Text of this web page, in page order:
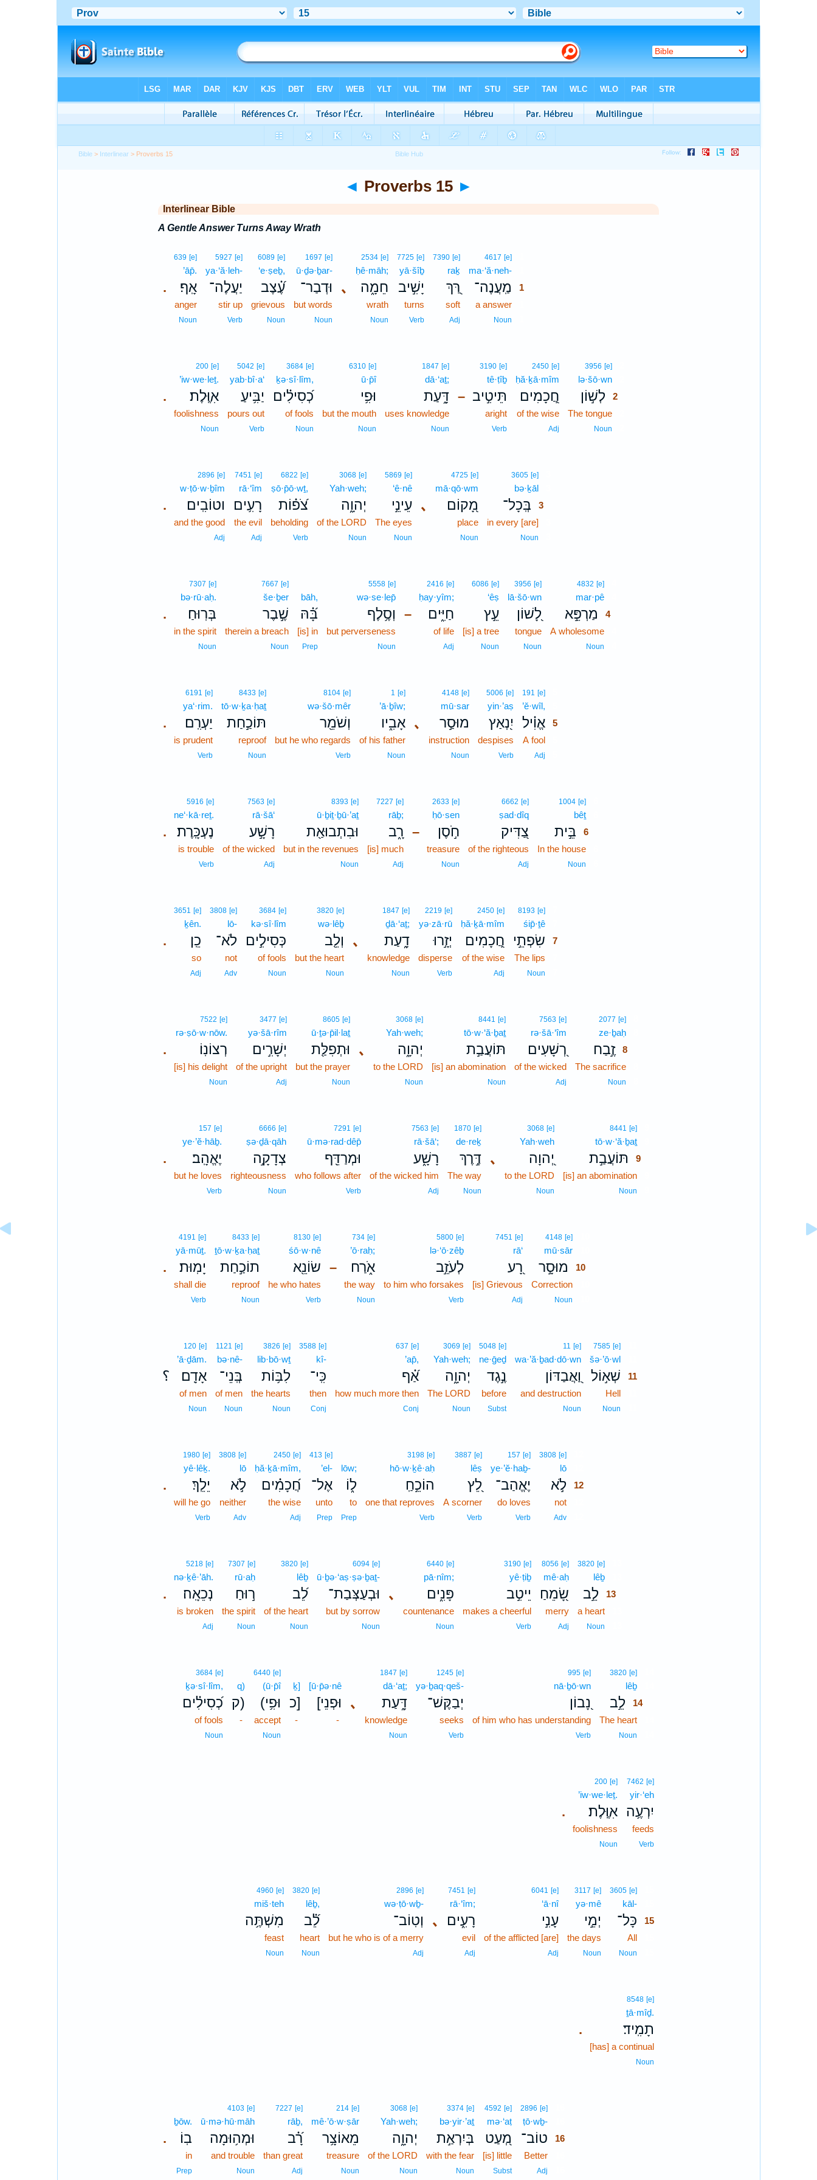
Bible > Interlinear > Proverbs 15
◄ Proverbs 15 ►
Interlinear Bible
A Gentle Answer Turns Away Wrath
4617 [e]
ma·‘ă·neh-
מַֽעֲנֶה־
1
a answer
Noun
7390 [e]
raḵ
רַּ֭ךְ
soft
Adj
7725 [e]
yā·šîḇ
יָשִׁ֣יב
turns
Verb
､
2534 [e]
ḥê·māh;
חֵמָ֑ה
wrath
Noun
1697 [e]
ū·ḏə·ḇar-
וּדְבַר־
but words
Noun
6089 [e]
‘e·ṣeḇ,
עֶ֝֗צֶב
grievous
Noun
5927 [e]
ya·‘ă·leh-
יַעֲלֶה־
stir up
Verb
.
639 [e]
’āp̄.
אָֽף׃
anger
Noun
3956 [e]
lə·šō·wn
לְשׁ֣וֹן 2
The tongue
Noun
2450 [e]
ḥă·ḵā·mîm
חֲ֭כָמִים
of the wise
Adj
–
3190 [e]
tê·ṭîḇ
תֵּיטִ֣יב
aright
Verb
1847 [e]
dā·‘aṯ;
דָּ֑עַת
uses knowledge
Noun
6310 [e]
ū·p̄î
וּפִ֥י
but the mouth
Noun
3684 [e]
ḵə·sî·lîm,
כְ֝סִילִ֗ים
of fools
Noun
5042 [e]
yab·bî·a‘
יַבִּ֥יעַ
pours out
Verb
.
200 [e]
’iw·we·leṯ.
אִוֶּֽלֶת׃
foolishness
Noun
3605 [e]
bə·ḵāl
בְּֽכָל־ 3
in every [are]
Noun
､
4725 [e]
mā·qō·wm
מָ֭קוֹם
place
Noun
5869 [e]
‘ê·nê
עֵינֵ֣י
The eyes
Noun
3068 [e]
Yah·weh;
יְהוָ֑ה
of the LORD
Noun
6822 [e]
ṣō·p̄ō·wṯ,
צֹ֝פ֗וֹת
beholding
Verb
7451 [e]
rā·‘îm
רָעִ֥ים
the evil
Adj
.
2896 [e]
w·ṭō·w·ḇîm
וטוֹבִֽים׃
and the good
Adj
4832 [e]
mar·pê
מַרְפֵּ֣א
4
A wholesome
Noun
3956 [e]
lā·šō·wn
לָ֭שׁוֹן
tongue
Noun
6086 [e]
‘êṣ
עֵ֣ץ
[is] a tree
Noun
–
2416 [e]
ḥay·yîm;
חַיִּ֑ים
of life
Adj
5558 [e]
wə·se·lep̄
וְסֶ֥לֶף
but perverseness
Noun
bāh,
בָּ֝֗הּ
[is] in
Prep
7667 [e]
še·ḇer
שֶׁ֣בֶר
therein a breach
Noun
.
7307 [e]
bə·rū·aḥ.
בְּרֽוּחַ׃
in the spirit
Noun
191 [e]
’ĕ·wîl,
אֱוִ֗יל 5
A fool
Adj
5006 [e]
yin·’aṣ
יִ֭נְאַץ
despises
Verb
､
4148 [e]
mū·sar
מוּסַ֣ר
instruction
Noun
1 [e]
’ā·ḇîw;
אָבִ֑יו
of his father
Noun
8104 [e]
wə·šō·mêr
וְשֹׁמֵ֖ר
but he who regards
Verb
8433 [e]
tō·w·ḵa·ḥaṯ
תּוֹכַ֣חַת
reproof
Noun
.
6191 [e]
ya‘·rim.
יַעְרִֽם׃
is prudent
Verb
1004 [e]
bêṯ
בֵּ֣ית 6
In the house
Noun
6662 [e]
ṣad·dîq
צַ֭דִּיק
of the righteous
Adj
–
2633 [e]
ḥō·sen
חֹ֣סֶן
treasure
Noun
7227 [e]
rāḇ;
רָ֑ב
[is] much
Adj
8393 [e]
ū·ḇiṯ·ḇū·’aṯ
וּבִתְבוּאַ֖ת
but in the revenues
Noun
7563 [e]
rā·šā‘
רָשָׁ֣ע
of the wicked
Adj
.
5916 [e]
ne‘·kā·reṯ.
נֶעְכָּֽרֶת׃
is trouble
Verb
8193 [e]
śip̄·ṯê
שִׂפְתֵ֣י 7
The lips
Noun
2450 [e]
ḥă·ḵā·mîm
חֲ֭כָמִים
of the wise
Adj
2219 [e]
yə·zā·rū
יְזָ֣רוּ
disperse
Verb
､
1847 [e]
ḏā·‘aṯ;
דָ֑עַת
knowledge
Noun
3820 [e]
wə·lêḇ
וְלֵ֖ב
but the heart
Noun
3684 [e]
kə·sî·lîm
כְּסִילִ֣ים
of fools
Noun
3808 [e]
lō-
לֹא־
not
Adv
.
3651 [e]
ḵên.
כֵֽן׃
so
Adj
2077 [e]
ze·ḇaḥ
זֶ֣בַח8
The sacrifice
Noun
7563 [e]
rə·šā·‘îm
רְ֭שָׁעִים
of the wicked
Adj
8441 [e]
tō·w·‘ă·ḇaṯ
תּוֹעֲבַ֣ת
[is] an abomination
Noun
､
3068 [e]
Yah·weh;
יְהוָ֑ה
to the LORD
Noun
8605 [e]
ū·ṯə·p̄il·laṯ
וּתְפִלַּ֖ת
but the prayer
Noun
3477 [e]
yə·šā·rîm
יְשָׁרִ֣ים
of the upright
Adj
.
7522 [e]
rə·ṣō·w·nōw.
רְצוֹנֽוֹ׃
[is] his delight
Noun
8441 [e]
tō·w·‘ă·ḇaṯ
תּוֹעֲבַ֣ת
9
[is] an abomination
Noun
､
3068 [e]
Yah·weh
יְ֭הוָה
to the LORD
Noun
1870 [e]
de·reḵ
דֶּ֣רֶךְ
The way
Noun
7563 [e]
rā·šā‘;
רָשָׁ֑ע
of the wicked him
Adj
7291 [e]
ū·mə·rad·dêp̄
וּמְרַדֵּ֖ף
who follows after
Verb
6666 [e]
ṣə·ḏā·qāh
צְדָקָ֣ה
righteousness
Noun
.
157 [e]
ye·’ĕ·hāḇ.
יֶאֱהָֽב׃
but he loves
Verb
4148 [e]
mū·sār
מוּסָ֣ר
10
Correction
Noun
7451 [e]
rā‘
רָ֭ע
[is] Grievous
Adj
5800 [e]
lə·‘ō·zêḇ
לְעֹזֵ֣ב
to him who forsakes
Verb
–
734 [e]
’ō·raḥ;
אֹ֑רַח
the way
Noun
8130 [e]
śō·w·nê
שׂוֹנֵ֖א
he who hates
Verb
8433 [e]
ṯō·w·ḵa·ḥaṯ
תוֹכַ֣חַת
reproof
Noun
.
4191 [e]
yā·mūṯ.
יָמֽוּת׃
shall die
Verb
7585 [e]
šə·’ō·wl
שְׁא֣וֹל 11
Hell
Noun
11 [e]
wa·’ă·ḇad·dō·wn
וַ֭אֲבַדּוֹן
and destruction
Noun
5048 [e]
ne·ḡeḏ
נֶ֣גֶד
before
Subst
3069 [e]
Yah·weh;
יְהוָ֑ה
The LORD
Noun
637 [e]
’ap̄,
אַ֝֗ף
how much more then
Conj
3588 [e]
kî-
כִּֽי־
then
Conj
3826 [e]
lib·bō·wṯ
לִבּ֥וֹת
the hearts
Noun
1121 [e]
bə·nê-
בְּֽנֵי־
of men
Noun
؟
120 [e]
’ā·ḏām.
אָדָֽם׃
of men
Noun
3808 [e]
lō
לֹ֣א 12
not
Adv
157 [e]
ye·’ĕ·haḇ-
יֶאֱהַב־
do loves
Verb
3887 [e]
lêṣ
לֵ֭ץ
A scorner
Verb
3198 [e]
hō·w·ḵê·aḥ
הוֹכֵ֣חַֽ
one that reproves
Verb
lōw;
ל֑וֹ
to
Prep
413 [e]
’el-
אֶל־
unto
Prep
2450 [e]
ḥă·ḵā·mîm,
חֲ֝כָמִ֗ים
the wise
Adj
3808 [e]
lō
לֹ֣א
neither
Adv
.
1980 [e]
yê·lêḵ.
יֵלֵֽךְ׃
will he go
Verb
3820 [e]
lêḇ
לֵ֣ב 13
a heart
Noun
8056 [e]
mê·aḥ
שָׂ֭מֵחַ
merry
Adj
3190 [e]
yê·ṭiḇ
יֵיטִ֣ב
makes a cheerful
Verb
､
6440 [e]
pā·nîm;
פָּנִ֑ים
countenance
Noun
6094 [e]
ū·ḇə·‘aṣ·ṣə·ḇaṯ-
וּבְעַצְּבַת־
but by sorrow
Noun
3820 [e]
lêḇ
לֵ֝ב
of the heart
Noun
7307 [e]
rū·aḥ
ר֣וּחַ
the spirit
Noun
.
5218 [e]
nə·ḵê·’āh.
נְכֵאָֽה׃
is broken
Adj
3820 [e]
lêḇ
לֵ֣ב 14
The heart
Noun
995 [e]
nā·ḇō·wn
נָ֭בוֹן
of him who has understanding
Verb
1245 [e]
yə·ḇaq·qeš-
יְבַקֶּשׁ־
seeks
Verb
､
1847 [e]
dā·‘aṯ;
דָּ֑עַת
knowledge
Noun
[ū·p̄ə·nê
[וּפְנֵי
-
ḵ]
כ]
-
6440 [e]
(ū·p̄î
(וּפִ֥י
accept
Noun
q)
ק)
-
3684 [e]
ḵə·sî·lîm,
כְ֝סִילִ֗ים
of fools
Noun
7462 [e]
yir·‘eh
יִרְעֶ֥ה
feeds
Verb
.
200 [e]
’iw·we·leṯ.
אִוֶּֽלֶת׃
foolishness
Noun
3605 [e]
kāl-
כָּל־ 15
All
Noun
3117 [e]
yə·mê
יְמֵ֣י
the days
Noun
6041 [e]
‘ā·nî
עָנִ֣י
of the afflicted [are]
Adj
､
7451 [e]
rā·‘îm;
רָעִ֑ים
evil
Adj
2896 [e]
wə·ṭō·wḇ-
וְטֽוֹב־
but he who is of a merry
Adj
3820 [e]
lêḇ,
לֵ֝֗ב
heart
Noun
4960 [e]
miš·teh
מִשְׁתֶּ֥ה
feast
Noun
.
8548 [e]
ṯā·mîḏ.
תָמִֽיד׃
[has] a continual
Noun
2896 [e]
ṭō·wḇ-
טוֹב־ 16
Better
Adj
4592 [e]
mə·‘aṭ
מְ֭עַט
[is] little
Subst
3374 [e]
bə·yir·’aṯ
בְּיִרְאַ֣ת
with the fear
Noun
3068 [e]
Yah·weh;
יְהוָ֑ה
of the LORD
Noun
214 [e]
mê·’ō·w·ṣār
מֵאוֹצָ֥ר
treasure
Noun
7227 [e]
rāḇ,
רָ֝֗ב
than great
Adj
4103 [e]
ū·mə·hū·māh
וּמְה֥וּמָה
and trouble
Noun
.
ḇōw.
בֽוֹ׃
in
Prep